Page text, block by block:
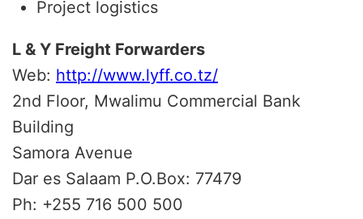
Project logistics
L & Y Freight Forwarders
Web: http://www.lyff.co.tz/
2nd Floor, Mwalimu Commercial Bank
Building
Samora Avenue
Dar es Salaam P.O.Box: 77479
Ph: +255 716 500 500